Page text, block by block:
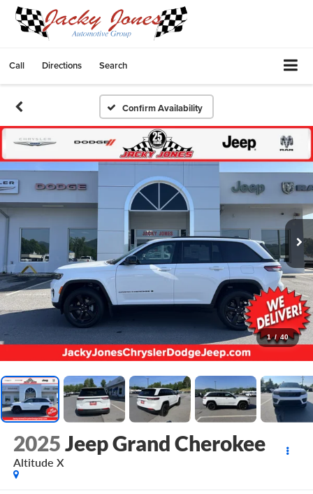
Call Directions Search
Confirm Availability
1 / 40
2025Jeep Grand Cherokee
Altitude X